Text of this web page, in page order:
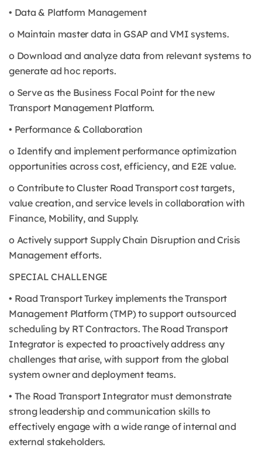
• Data & Platform Management
o Maintain master data in GSAP and VMI systems.
o Download and analyze data from relevant systems to
generate ad hoc reports.
o Serve as the Business Focal Point for the new
Transport Management Platform.
• Performance & Collaboration
o Identify and implement performance optimization
opportunities across cost, efficiency, and E2E value.
o Contribute to Cluster Road Transport cost targets,
value creation, and service levels in collaboration with
Finance, Mobility, and Supply.
o Actively support Supply Chain Disruption and Crisis
Management efforts.
SPECIAL CHALLENGE
• Road Transport Turkey implements the Transport
Management Platform (TMP) to support outsourced
scheduling by RT Contractors. The Road Transport
Integrator is expected to proactively address any
challenges that arise, with support from the global
system owner and deployment teams.
• The Road Transport Integrator must demonstrate
strong leadership and communication skills to
effectively engage with a wide range of internal and
external stakeholders.